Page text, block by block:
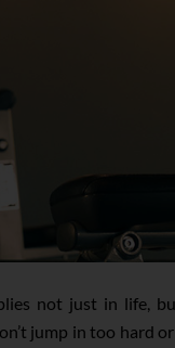
not just in life,
jump in too hard